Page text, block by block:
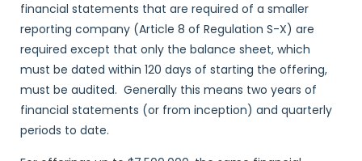
financial statements that are required of a smaller
reporting company (Article 8 of Regulation S-X) are
required except that only the balance sheet, which
must be dated within 120 days of starting the offering,
must be audited. Generally this means two years of
financial statements (or from inception) and quarterly
periods to date.